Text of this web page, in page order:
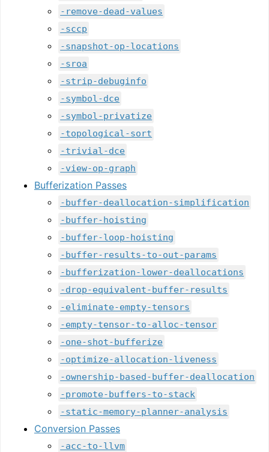
-remove-dead-values
-sccp
-snapshot-op-locations
-sroa
-strip-debuginfo
-symbol-dce
-symbol-privatize
-topological-sort
-trivial-dce
-view-op-graph
Bufferization Passes
-buffer-deallocation-simplification
-buffer-hoisting
-buffer-loop-hoisting
-buffer-results-to-out-params
-bufferization-lower-deallocations
-drop-equivalent-buffer-results
-eliminate-empty-tensors
-empty-tensor-to-alloc-tensor
-one-shot-bufferize
-optimize-allocation-liveness
-ownership-based-buffer-deallocation
-promote-buffers-to-stack
-static-memory-planner-analysis
Conversion Passes
-acc-to-llvm